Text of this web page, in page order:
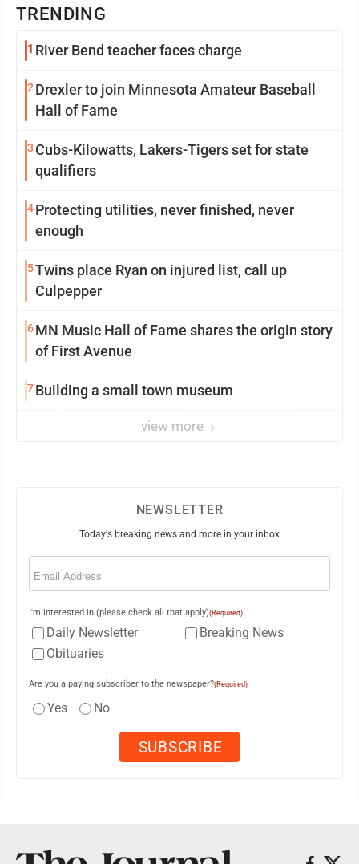
TRENDING
1 River Bend teacher faces charge
2 Drexler to join Minnesota Amateur Baseball
Hall of Fame
3 Cubs-Kilowatts, Lakers-Tigers set for state
qualifiers
4Protecting utilities, never finished, never
enough
5Twins place Ryan on injured list, call up
Culpepper
6MN Music Hall of Fame shares the origin story
of First Avenue
7Building a small town museum
view more
NEWSLETTER
Today's breaking news and more in your inbox
Email
I'm interested in (please check all that apply)(Required)
Daily Newsletter
Breaking News
Obituaries
Are you a paying subscriber to the newspaper?(Required)
Yes No